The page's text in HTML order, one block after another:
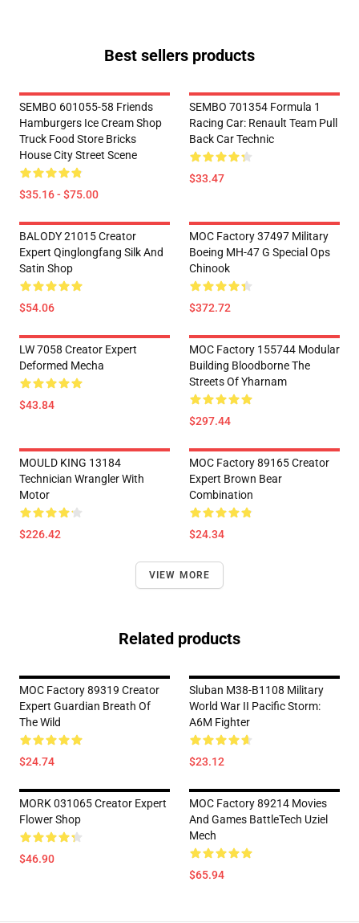
Best sellers products
SEMBO 601055-58 Friends
Hamburgers Ice Cream Shop
Truck Food Store Bricks
House City Street Scene
$35.16 - $75.00
SEMBO 701354 Formula 1
Racing Car: Renault Team Pull
Back Car Technic
$33.47
BALODY 21015 Creator
Expert Qinglongfang Silk And
Satin Shop
$54.06
MOC Factory 37497 Military
Boeing MH-47 G Special Ops
Chinook
$372.72
LW 7058 Creator Expert
Deformed Mecha
$43.84
MOC Factory 155744 Modular
Building Bloodborne The
Streets Of Yharnam
$297.44
MOULD KING 13184
Technician Wrangler With
Motor
$226.42
MOC Factory 89165 Creator
Expert Brown Bear
Combination
$24.34
VIEW MORE
Related products
MOC Factory 89319 Creator
Expert Guardian Breath Of
The Wild
$24.74
Sluban M38-B1108 Military
World War II Pacific Storm:
A6M Fighter
$23.12
MORK 031065 Creator Expert
Flower Shop
$46.90
MOC Factory 89214 Movies
And Games BattleTech Uziel
Mech
$65.94